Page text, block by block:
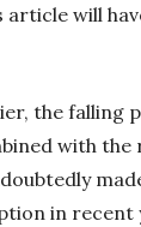
article will
the falling
with
in recent